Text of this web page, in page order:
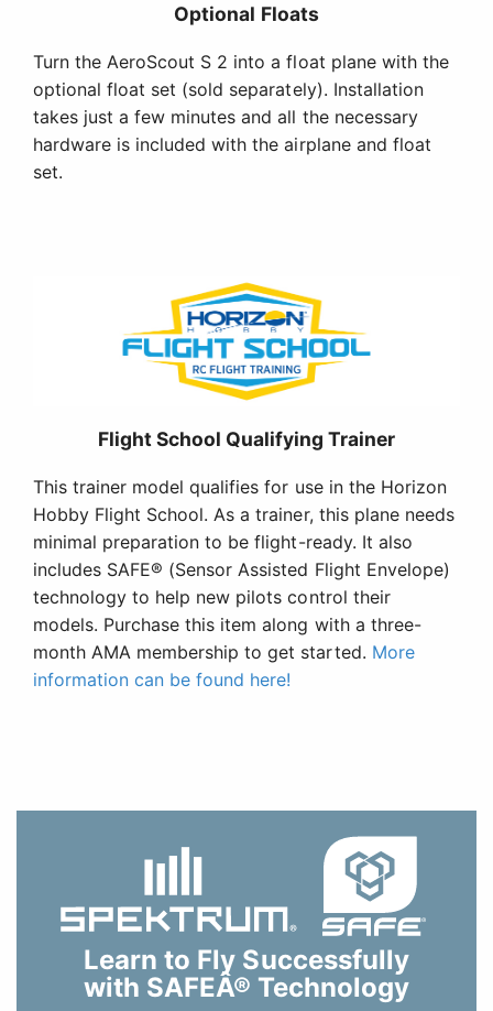
Optional Floats
Turn the AeroScout S 2 into a float plane with the
optional float set (sold separately). Installation
takes just a few minutes and all the necessary
hardware is included with the airplane and float
set.
Flight School Qualifying Trainer
This trainer model qualifies for use in the Horizon
Hobby Flight School. As a trainer, this plane needs
minimal preparation to be flight-ready. It also
includes SAFE® (Sensor Assisted Flight Envelope)
technology to help new pilots control their
models. Purchase this item along with a three-
month AMA membership to get started. More
information can be found here!
Learn to Fly Successfully
with SAFEÂ® Technology